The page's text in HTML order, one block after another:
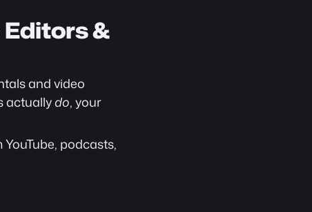
&
and video
actually do, your
podcasts,